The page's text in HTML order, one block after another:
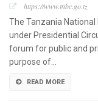
https://www.tnbc.go.tz
The Tanzania National
under Presidential
forum for public and
purpose of…
READ MORE